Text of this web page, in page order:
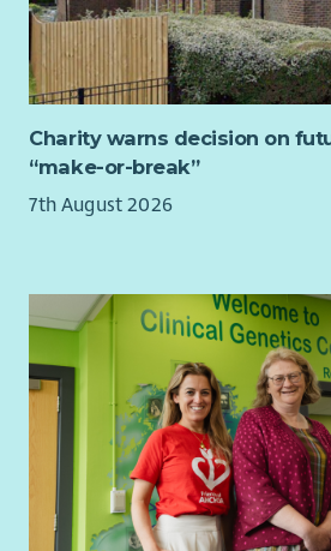
really make a difference, then this
Salary band:
£27,598 - £36,445.
normally be at the lower salary point,
subject to review - in line with VSS
A higher salary placing will only be
Primary location:
We are looking for people who are
role. Someone who has the ability to
complex workload with shifting
specific targets, ensuring quality
demonstrate digital approaches to
Someone with analytical skills – must
collect, analyse, report and
present data.
Charity warns decision on
“make-or-break”
7th August 2026